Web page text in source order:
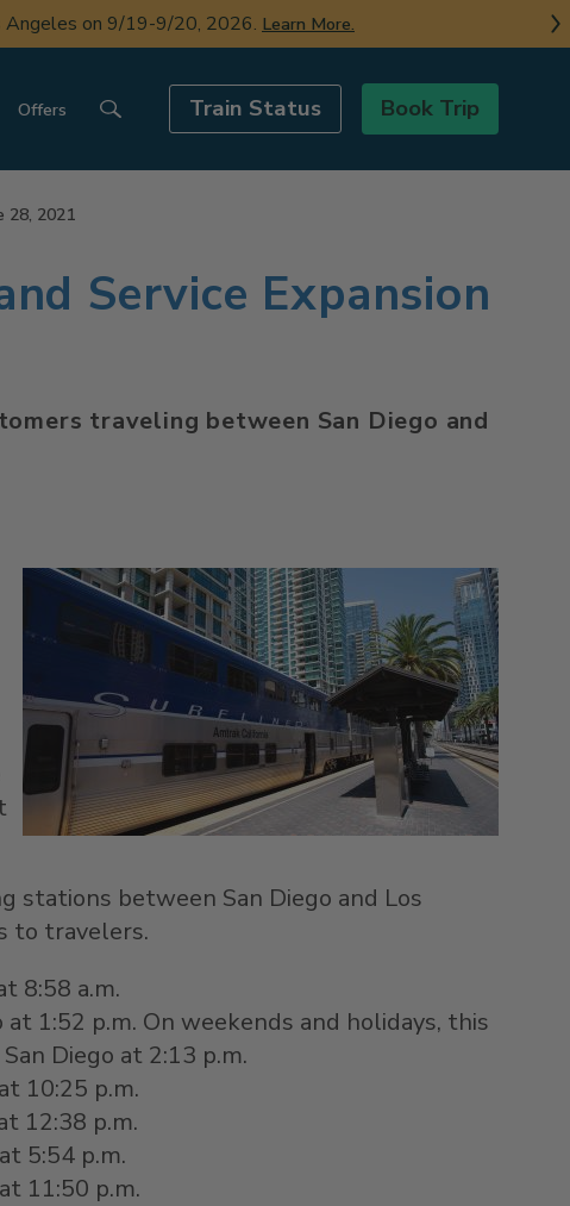
Angeles on 9/19-9/20, 2026. Learn More.
Offers Train Status Book Trip
28, 2021
Service Expansion
traveling between San Diego and
stations between San Diego and Los
to travelers.
8:58 a.m.
at 1:52 p.m. On weekends and holidays, this
San Diego at 2:13 p.m.
10:25 p.m.
12:38 p.m.
5:54 p.m.
11:50 p.m.